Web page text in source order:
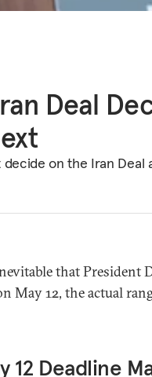
Deal
on the Iran Deal
that President
May 12, the actual
12 Deadline